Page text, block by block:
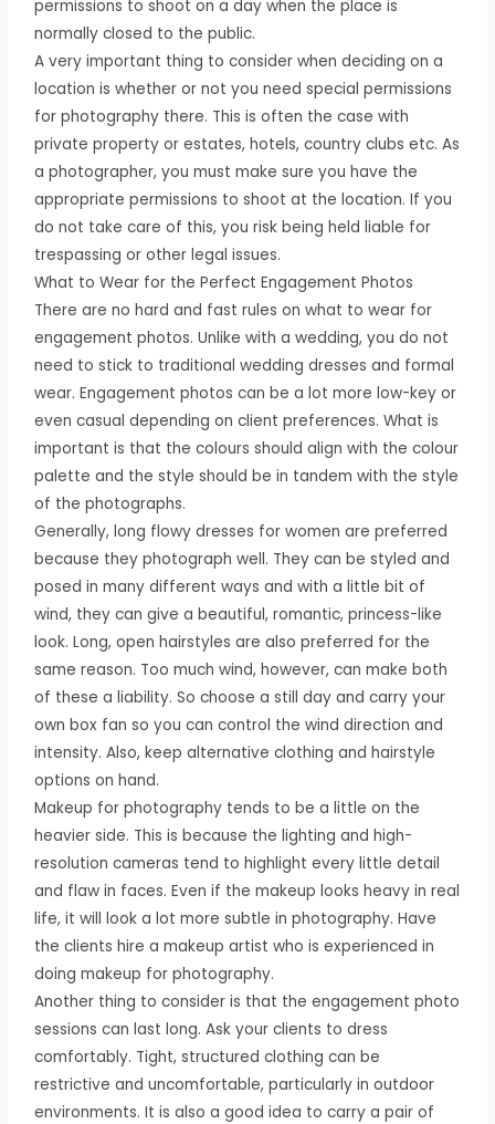
permissions to shoot on a day when the place is
normally closed to the public.
A very important thing to consider when deciding on a
location is whether or not you need special permissions
for photography there. This is often the case with
private property or estates, hotels, country clubs etc. As
a photographer, you must make sure you have the
appropriate permissions to shoot at the location. If you
do not take care of this, you risk being held liable for
trespassing or other legal issues.
What to Wear for the Perfect Engagement Photos
There are no hard and fast rules on what to wear for
engagement photos. Unlike with a wedding, you do not
need to stick to traditional wedding dresses and formal
wear. Engagement photos can be a lot more low-key or
even casual depending on client preferences. What is
important is that the colours should align with the colour
palette and the style should be in tandem with the style
of the photographs.
Generally, long flowy dresses for women are preferred
because they photograph well. They can be styled and
posed in many different ways and with a little bit of
wind, they can give a beautiful, romantic, princess-like
look. Long, open hairstyles are also preferred for the
same reason. Too much wind, however, can make both
of these a liability. So choose a still day and carry your
own box fan so you can control the wind direction and
intensity. Also, keep alternative clothing and hairstyle
options on hand.
Makeup for photography tends to be a little on the
heavier side. This is because the lighting and high-
resolution cameras tend to highlight every little detail
and flaw in faces. Even if the makeup looks heavy in real
life, it will look a lot more subtle in photography. Have
the clients hire a makeup artist who is experienced in
doing makeup for photography.
Another thing to consider is that the engagement photo
sessions can last long. Ask your clients to dress
comfortably. Tight, structured clothing can be
restrictive and uncomfortable, particularly in outdoor
environments. It is also a good idea to carry a pair of